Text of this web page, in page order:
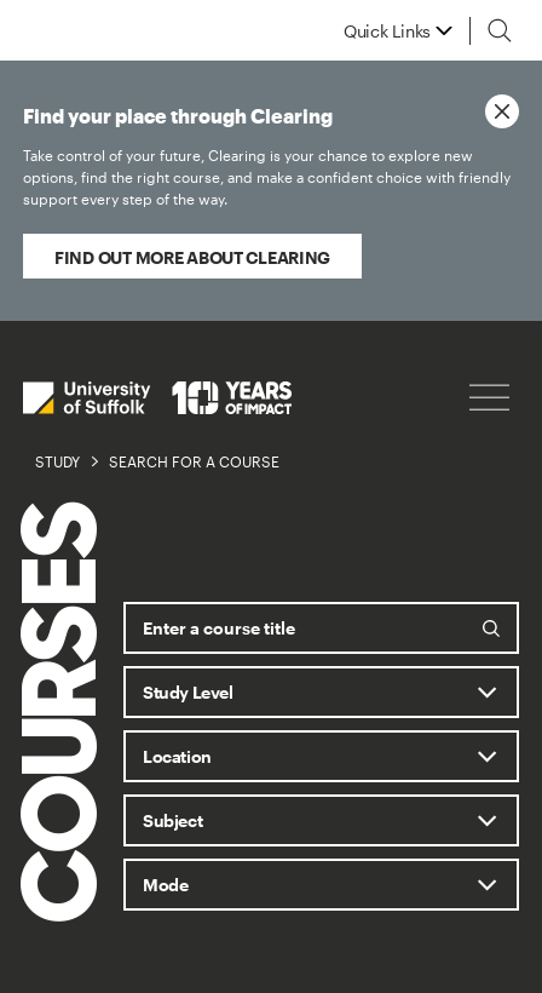
Quick Links
STUDY SEARCH FOR A COURSE
Find your place through Clearing
Take control of your future, Clearing is your chance to explore new
options, find the right course, and make a confident choice with friendly
support every step of the way.
FIND OUT MORE ABOUT CLEARING